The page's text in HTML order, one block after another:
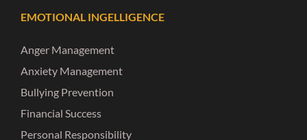
EMOTIONAL INGELLIGENCE
Anger Management
Anxiety Management
Bullying Prevention
Financial Success
Personal Responsibility